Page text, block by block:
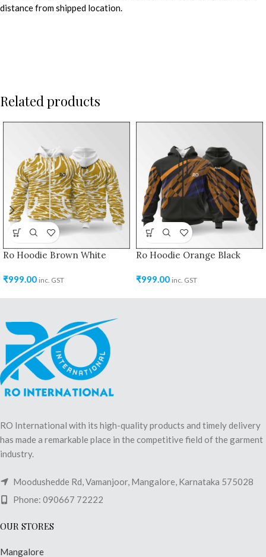
distance from shipped location.
Related products
Ro Hoodie Brown White
₹999.00 inc. GST
Ro Hoodie Orange Black
₹999.00 inc. GST
RO International with its high-quality products and timely delivery
has made a remarkable place in the competitive field of the garment
industry.
Moodushedde Rd, Vamanjoor, Mangalore, Karnataka 575028
Phone: 090667 72222
OUR STORES
Mangalore